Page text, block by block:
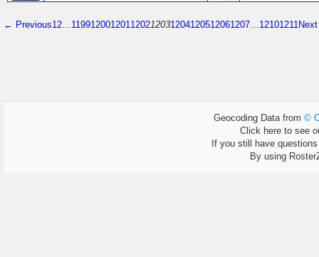
← Previous12…119912001201120212031204120512061207…12101211
Geocoding Data from ©
Click here to see
If you still have
By using